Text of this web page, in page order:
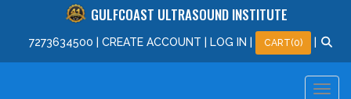
GULFCOAST ULTRASOUND INSTITUTE
7273634500 CREATE ACCOUNT LOG IN CART(0)